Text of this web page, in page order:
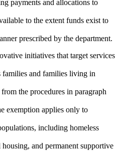
payments and allocations to
to the extent funds exist to
prescribed by the department.
initiatives that target services
families and families living in
the procedures in paragraph
exemption applies only to
including homeless
and permanent supportive